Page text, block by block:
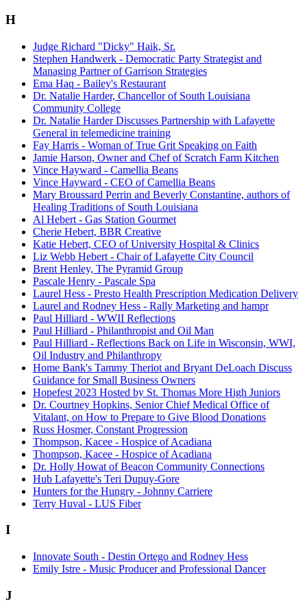
H
Judge Richard "Dicky" Haik, Sr.
Stephen Handwerk - Democratic Party Strategist and
Managing Partner of Garrison Strategies
Ema Haq - Bailey's Restaurant
Dr. Natalie Harder, Chancellor of South Louisiana
Community College
Dr. Natalie Harder Discusses Partnership with Lafayette
General in telemedicine training
Fay Harris - Woman of True Grit Speaking on Faith
Jamie Harson, Owner and Chef of Scratch Farm Kitchen
Vince Hayward - Camellia Beans
Vince Hayward - CEO of Camellia Beans
Mary Broussard Perrin and Beverly Constantine, authors of
Healing Traditions of South Louisiana
Al Hebert - Gas Station Gourmet
Cherie Hebert, BBR Creative
Katie Hebert, CEO of University Hospital & Clinics
Liz Webb Hebert - Chair of Lafayette City Council
Brent Henley, The Pyramid Group
Pascale Henry - Pascale Spa
Laurel Hess - Presto Health Prescription Medication Delivery
Laurel and Rodney Hess - Rally Marketing and hampr
Paul Hilliard - WWII Reflections
Paul Hilliard - Philanthropist and Oil Man
Paul Hilliard - Reflections Back on Life in Wisconsin, WWI,
Oil Industry and Philanthropy
Home Bank's Tammy Theriot and Bryant DeLoach Discuss
Guidance for Small Business Owners
Hopefest 2023 Hosted by St. Thomas More High Juniors
Dr. Courtney Hopkins, Senior Chief Medical Office of
Vitalant, on How to Prepare to Give Blood Donations
Russ Hosmer, Constant Progression
Thompson, Kacee - Hospice of Acadiana
Thompson, Kacee - Hospice of Acadiana
Dr. Holly Howat of Beacon Community Connections
Hub Lafayette's Teri Dupuy-Gore
Hunters for the Hungry - Johnny Carriere
Terry Huval - LUS Fiber
I
Innovate South - Destin Ortego and Rodney Hess
Emily Istre - Music Producer and Professional Dancer
J